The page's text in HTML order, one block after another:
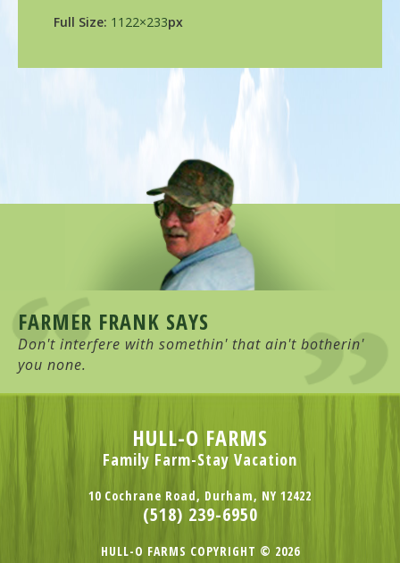
Full Size: 1122×233px
FARMER FRANK SAYS
Don't interfere with somethin' that ain't botherin'
you none.
HULL-O FARMS
Family Farm-Stay Vacation
10 Cochrane Road, Durham, NY 12422
(518) 239-6950
HULL-O FARMS COPYRIGHT © 2026